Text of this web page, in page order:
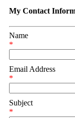
My Contact
Name
*
Email Address
*
Subject
*